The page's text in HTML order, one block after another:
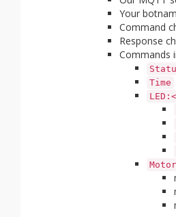
Your
Command
Response
Commands
Time